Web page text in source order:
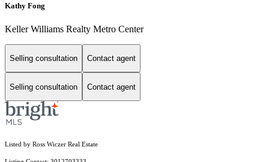
Kathy Fong
Keller Williams Realty Metro Center
Selling consultation Contact agent
Selling consultation Contact agent
Listed by Ross Wiczer Real Estate